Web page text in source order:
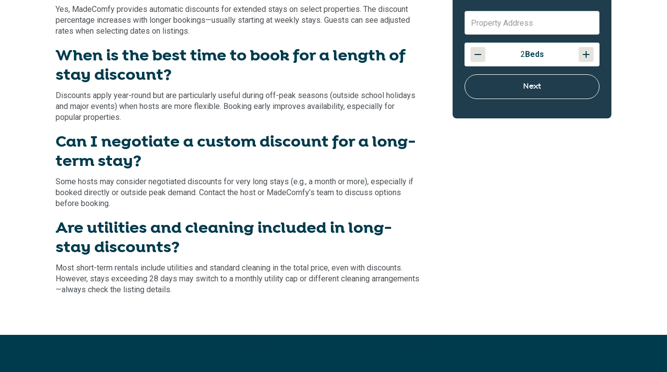
Yes, MadeComfy provides automatic discounts for extended stays on select properties. The discount
percentage increases with longer bookings—usually starting at weekly stays. Guests can see adjusted
rates when selecting dates on listings.
When is the best time to book for a length of
stay discount?
Discounts apply year-round but are particularly useful during off-peak seasons (outside school holidays
and major events) when hosts are more flexible. Booking early improves availability, especially for
popular properties.
Can I negotiate a custom discount for a long-
term stay?
Some hosts may consider negotiated discounts for very long stays (e.g., a month or more), especially if
booked directly or outside peak demand. Contact the host or MadeComfy’s team to discuss options
before booking.
Are utilities and cleaning included in long-
stay discounts?
Most short-term rentals include utilities and standard cleaning in the total price, even with discounts.
However, stays exceeding 28 days may switch to a monthly utility cap or different cleaning arrangements
—always check the listing details.
2Beds